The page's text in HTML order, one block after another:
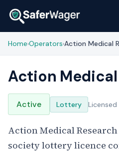
Home›Operators›Action Medical
Action Medical
Active Lottery Licensed
Action Medical Research
society lottery licence